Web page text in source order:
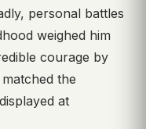
personal battles
weighed him
courage by
the
at